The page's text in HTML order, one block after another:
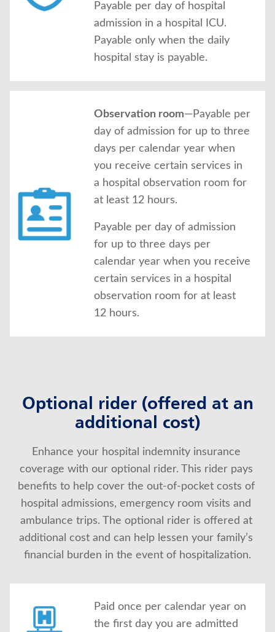
Payable per day of hospital
admission in a hospital ICU.
Payable only when the daily
hospital stay is payable.
Observation room—Payable per
day of admission for up to three
days per calendar year when
you receive certain services in
a hospital observation room for
at least 12 hours.
Payable per day of admission
for up to three days per
calendar year when you receive
certain services in a hospital
observation room for at least
12 hours.
Optional rider (offered at an
additional cost)
Enhance your hospital indemnity insurance
coverage with our optional rider. This rider pays
benefits to help cover the out-of-pocket costs of
hospital admissions, emergency room visits and
ambulance trips. The optional rider is offered at
additional cost and can help lessen your family’s
financial burden in the event of hospitalization.
Paid once per calendar year on
the first day you are admitted